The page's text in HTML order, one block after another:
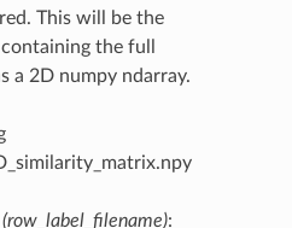
This will be the
the full
a 2D numpy ndarray.
: